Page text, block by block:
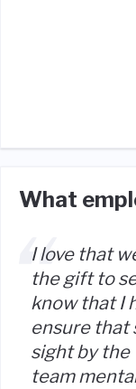
What
I love that
the gift to
know that I
ensure that
sight by the
team